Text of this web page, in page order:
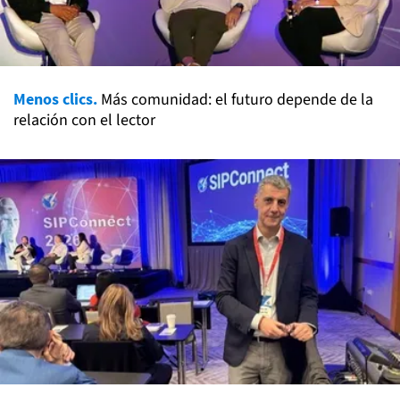
Menos clics. Más comunidad: el futuro depende de la
relación con el lector